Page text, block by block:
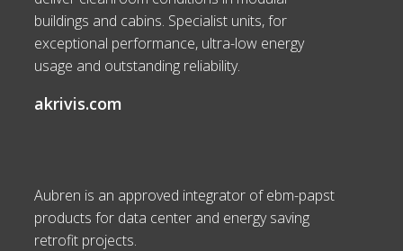
buildings and cabins. Specialist units, for
exceptional performance, ultra-low energy
usage and outstanding reliability.
akrivis.com
Aubren is an approved integrator of ebm-papst
products for data center and energy saving
retrofit projects.